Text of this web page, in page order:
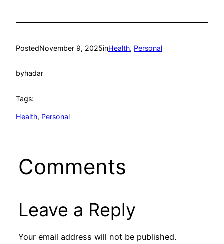
PostedNovember 9, 2025inHealth, Personal
byhadar
Tags:
Health, Personal
Comments
Leave a Reply
Your email address will not be published.